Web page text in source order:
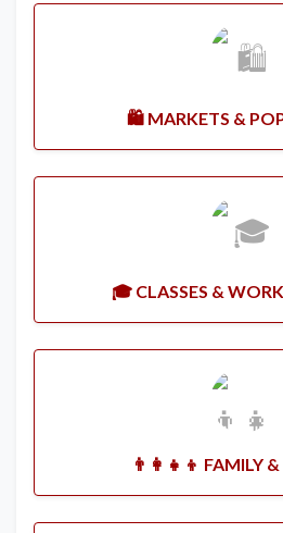
🛍️ MARKETS &
🎓 CLASSES &
👨‍👩‍👧‍👦 FAMILY &